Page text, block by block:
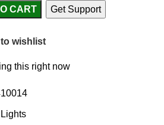
CART Get Support
wishlist
this right now